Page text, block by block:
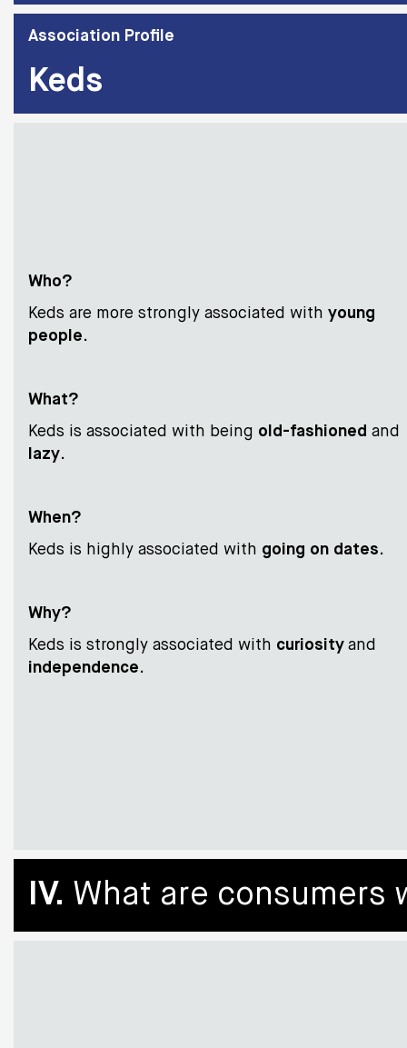
Who?
Keds are more strongly associated with young
people.
What?
Keds is associated with being old-fashioned and
lazy.
When?
Keds is highly associated with going on dates.
Why?
Keds is strongly associated with curiosity and
independence.
Association Profile
Keds
IV. What are consumers